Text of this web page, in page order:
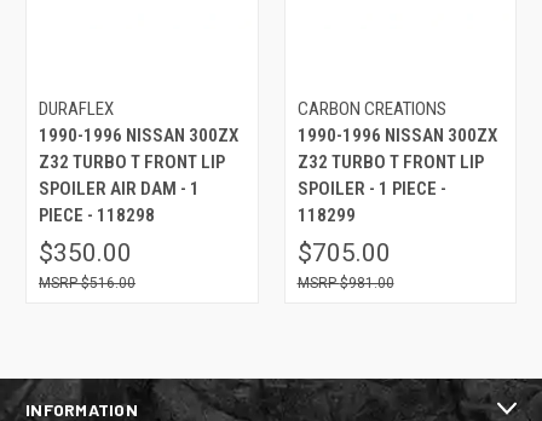
DURAFLEX
1990-1996 NISSAN 300ZX
Z32 TURBO T FRONT LIP
SPOILER AIR DAM - 1
PIECE - 118298
$350.00
$516.00
CARBON CREATIONS
1990-1996 NISSAN 300ZX
Z32 TURBO T FRONT LIP
SPOILER - 1 PIECE -
118299
$705.00
$981.00
INFORMATION